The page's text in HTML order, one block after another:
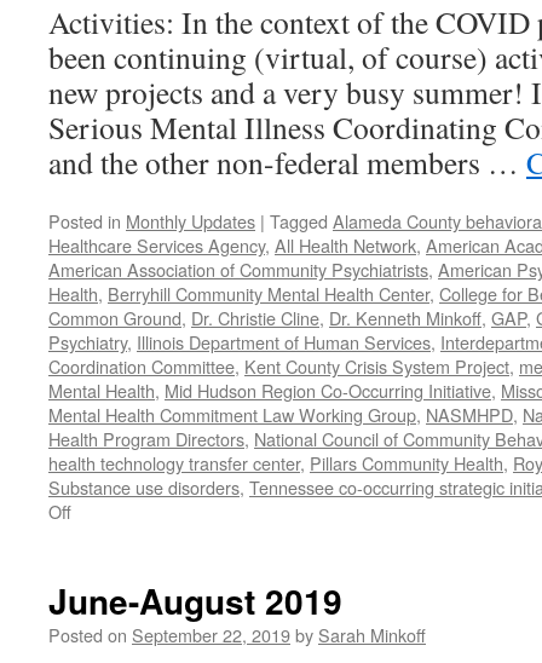
Activities: In the context of the COVID
been continuing (virtual, of course)
new projects and a very busy summer!
Serious Mental Illness Coordinating
and the other non-federal members …
Posted in Monthly Updates | Tagged Alameda County
Healthcare Services Agency, All Health Network, American
American Association of Community Psychiatrists, American
Health, Berryhill Community Mental Health Center, College for
Common Ground, Dr. Christie Cline, Dr. Kenneth Minkoff, GAP,
Psychiatry, Illinois Department of Human Services,
Coordination Committee, Kent County Crisis System Project,
Mental Health, Mid Hudson Region Co-Occurring Initiative,
Mental Health Commitment Law Working Group, NASMHPD,
Health Program Directors, National Council of Community
health technology transfer center, Pillars Community Health,
Substance use disorders, Tennessee co-occurring strategic
Offon
Work
June-August 2019
Posted on September 22, 2019by Sarah Minkoff